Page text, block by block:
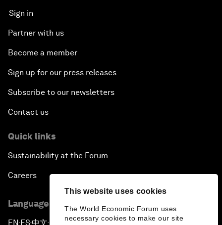
This website uses cookies
The World Economic Forum uses
necessary cookies to make our site
Sign in
Partner with us
Become a member
Sign up for our press releases
Subscribe to our newsletters
Contact us
Quick links
Sustainability at the Forum
Careers
Language editions
EN ▪ ES▪中文▪ 日本語